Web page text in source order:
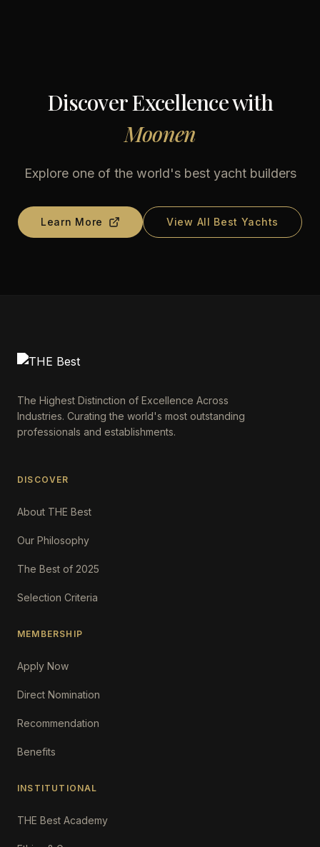
Discover Excellence with
Moonen
Explore one of the world's best yacht builders
Learn More View All Best Yachts
The Highest Distinction of Excellence Across
Industries. Curating the world's most outstanding
professionals and establishments.
DISCOVER
About THE Best
Our Philosophy
The Best of 2025
Selection Criteria
MEMBERSHIP
Apply Now
Direct Nomination
Recommendation
Benefits
INSTITUTIONAL
THE Best Academy